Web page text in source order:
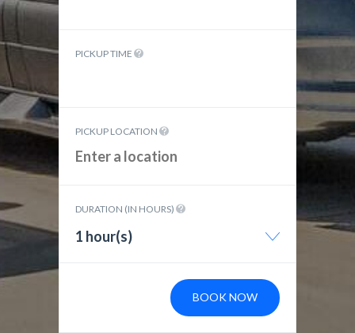
PICKUP TIME
PICKUP LOCATION
DURATION (IN HOURS)
1 hour(s)
BOOK NOW